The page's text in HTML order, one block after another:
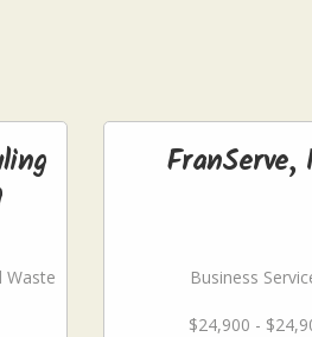
Waste
FranServe,
Business
$24,900 -